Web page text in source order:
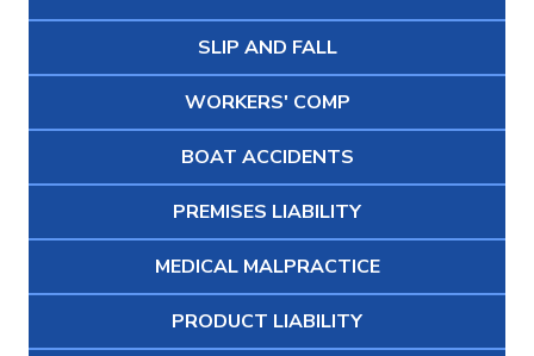
SLIP AND FALL
WORKERS' COMP
BOAT ACCIDENTS
PREMISES LIABILITY
MEDICAL MALPRACTICE
PRODUCT LIABILITY